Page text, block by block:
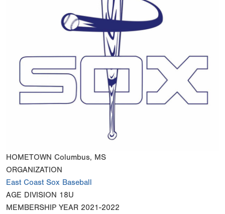
HOMETOWN Columbus, MS
ORGANIZATION
East Coast Sox Baseball
AGE DIVISION 18U
MEMBERSHIP YEAR 2021-2022